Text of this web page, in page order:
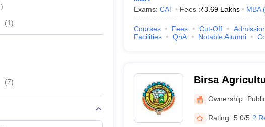
)
(1)
(7)
Exams: CAT Fees :₹3.69 Lakhs MBA (
Courses Fees Cut-Off
Facilities
QnA Notable Alumni
Birsa
Ownership:
Rating: 5.0/5 2